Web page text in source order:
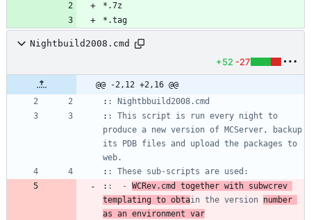
*.tag
Nightbuild2008.cmd
+52 -27
@@ -2,12 +2,16 @@
: : Nightbbuild2008.cmd
: : This script is run every night to
produce a new version of MCServer, backup
its PDB files and upload the packages to
web.
: : These sub-scripts are used:
: :  - WCRev.cmd together with subwcrev
templating to obtain the version number
as an environment var